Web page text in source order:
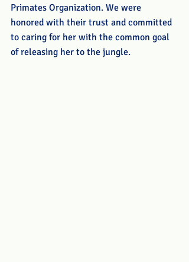
Primates Organization. We were
honored with their trust and committed
to caring for her with the common goal
of releasing her to the jungle.